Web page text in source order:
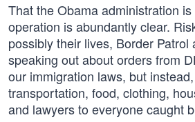
That the Obama administration
operation is abundantly clear.
possibly their lives, Border Patrol
speaking out about orders from
our immigration laws, but
transportation, food, clothing,
and lawyers to everyone caught